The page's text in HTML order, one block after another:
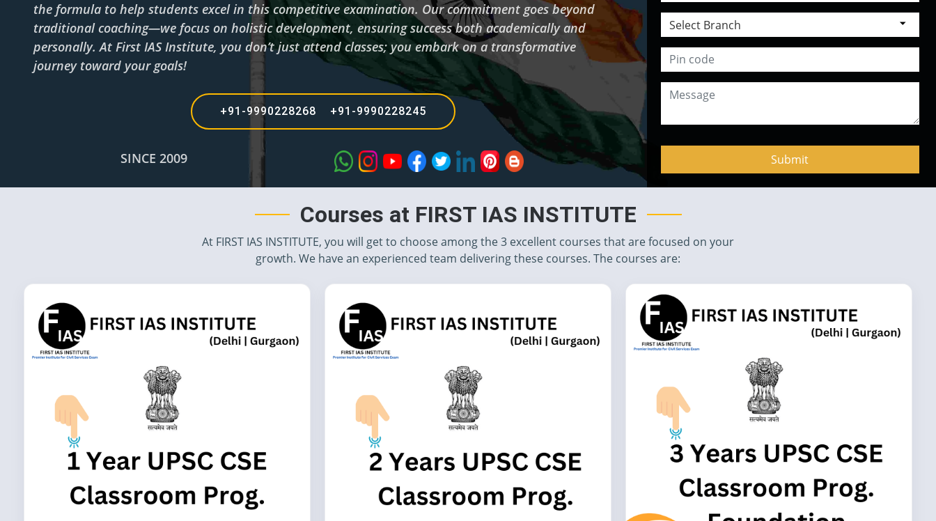
the formula to help students excel in this competitive examination. Our commitment goes beyond
traditional coaching—we focus on holistic development, ensuring success both academically and
personally. At First IAS Institute, you don’t just attend classes; you embark on a transformative
journey toward your goals!
+91-9990228268 +91-9990228245
SINCE 2009
Courses at FIRST IAS INSTITUTE
At FIRST IAS INSTITUTE, you will get to choose among the 3 excellent courses that are focused on your
growth. We have an experienced team delivering these courses. The courses are: